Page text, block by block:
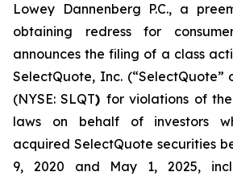
Lowey Dannenberg P.C., a
obtaining redress for
announces the filing of a class
SelectQuote, Inc. (“SelectQuote”
(NYSE: SLQT) for violations of
laws on behalf of investors
acquired SelectQuote securities
9, 2020 and May 1, 2025,